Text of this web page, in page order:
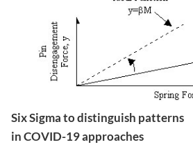
Six Sigma to distinguish patterns
in COVID-19 approaches